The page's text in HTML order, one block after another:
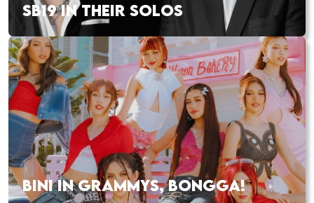
SB19 IN THEIR SOLOS
BINI IN GRAMMYS, BONGGA!